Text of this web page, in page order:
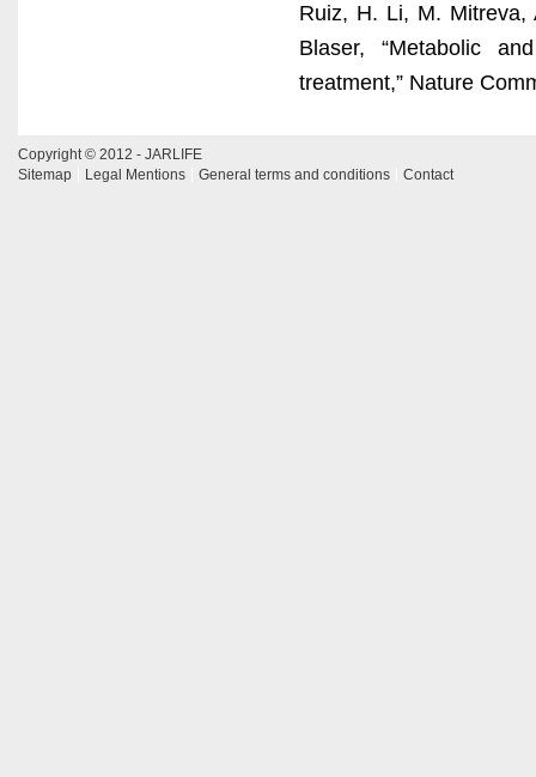
Ruiz, H. Li, M. Mitreva,
Blaser, “Metabolic
treatment,” Nature
Copyright © 2012 - JARLIFE
Sitemap
Legal Mentions General terms and conditions Contact